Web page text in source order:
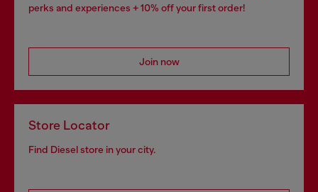
perks and experiences + 10% off your first order!
Join now
Store Locator
Find Diesel store in your city.